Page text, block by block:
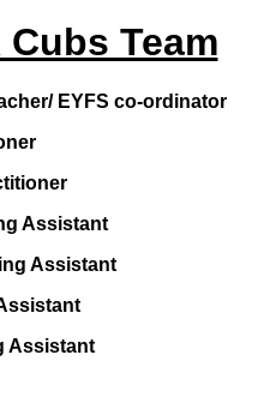
Team
EYFS co-ordinator
Assistant
Assistant
Assistant